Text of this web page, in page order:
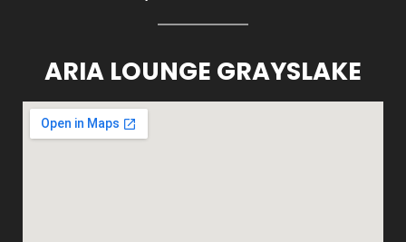
ARIA LOUNGE GRAYSLAKE